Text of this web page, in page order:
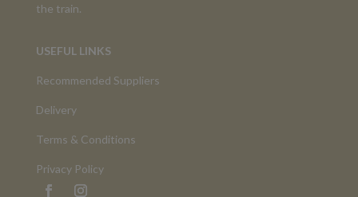
the train.
USEFUL LINKS
Recommended Suppliers
Delivery
Terms & Conditions
Privacy Policy